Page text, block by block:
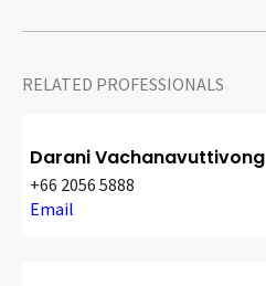
RELATED PROFESSIONALS
Darani Vachanavuttivong
+66 2056 5888
Email